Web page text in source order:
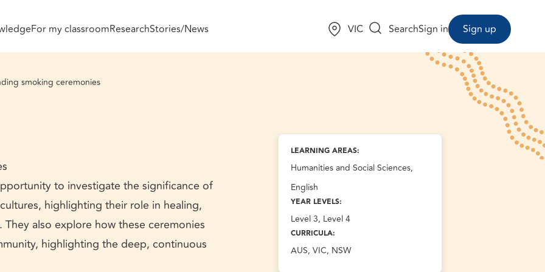
For my classroomResearchStories/News Choose a state:
VIC SearchSign in Sign up
smoking ceremonies
to investigate the significance of
highlighting their role in healing,
also explore how these ceremonies
highlighting the deep, continuous
LEARNING AREAS:
Humanities and Social Sciences,
English
YEAR LEVELS:
Level 3, Level 4
CURRICULA:
AUS, VIC, NSW